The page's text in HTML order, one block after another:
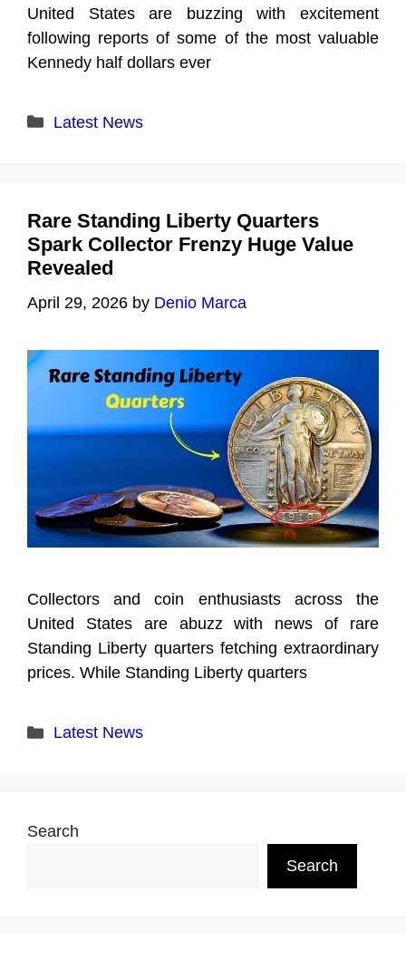
United States are buzzing with excitement
following reports of some of the most valuable
Kennedy half dollars ever
Categories
Latest News
Rare Standing Liberty Quarters
Spark Collector Frenzy Huge Value
Revealed
April 29, 2026 by Denio Marca
Collectors and coin enthusiasts across the
United States are abuzz with news of rare
Standing Liberty quarters fetching extraordinary
prices. While Standing Liberty quarters
Categories
Latest News
Search
Search